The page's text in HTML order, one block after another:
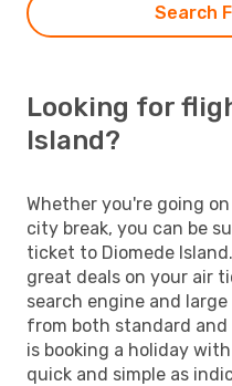
Search
Looking for
Island?
Whether you're going
city break, you can be
ticket to Diomede
great deals on your air
search engine and
from both standard and
is booking a holiday
quick and simple as